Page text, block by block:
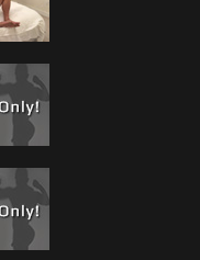
kiss, compliment
blow jobs. However,
time, so even among
top and one is more
is me. Watch me
him to trust me, an
start working his ass
his prostate.
and thrash, listen to
relaxes and just